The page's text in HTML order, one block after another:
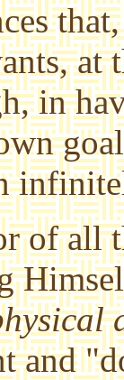
at
in
of all
and